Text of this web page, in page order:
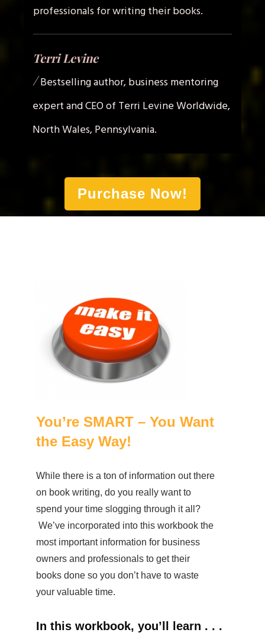
professionals for writing their books.
Terri Levine
/Bestselling author, business mentoring
expert and CEO of Terri Levine Worldwide,
North Wales, Pennsylvania.
Purchase Now!
You’re SMART – You Want
the Easy Way!
While there is a ton of information out there
on book writing, do you really want to
spend your time slogging through it all?
We’ve incorporated into this workbook the
most important information for business
owners and professionals to get their
books done so you don’t have to waste
your valuable time.
In this workbook, you’ll learn . . .